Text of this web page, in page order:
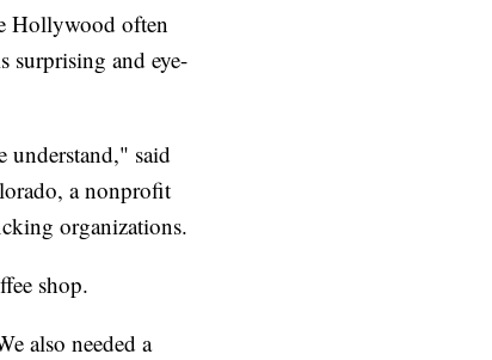
Hollywood often
surprising and eye-
understand," said
a nonprofit
organizations.
shop.
also needed a